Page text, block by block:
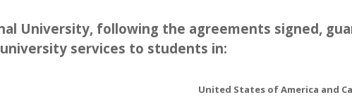
University, following the agreements signed,
services to students in:
United States of America and